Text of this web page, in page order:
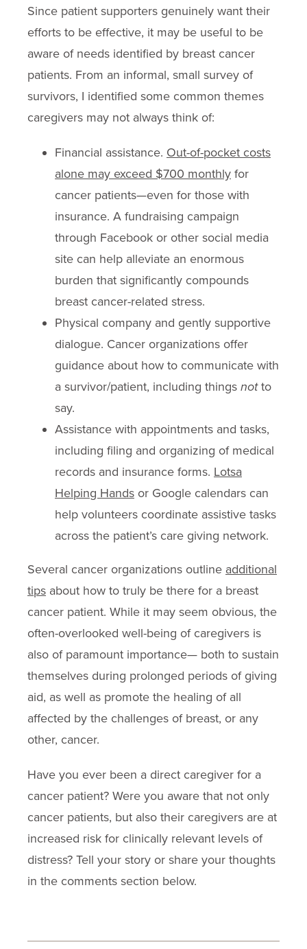
Since patient supporters genuinely want their
efforts to be effective, it may be useful to be
aware of needs identified by breast cancer
patients. From an informal, small survey of
survivors, I identified some common themes
caregivers may not always think of:
Financial assistance. Out-of-pocket costs
alone may exceed $700 monthly for
cancer patients—even for those with
insurance. A fundraising campaign
through Facebook or other social media
site can help alleviate an enormous
burden that significantly compounds
breast cancer-related stress.
Physical company and gently supportive
dialogue. Cancer organizations offer
guidance about how to communicate with
a survivor/patient, including things notto
say.
Assistance with appointments and tasks,
including filing and organizing of medical
records and insurance forms. Lotsa
Helping Hands or Google calendars can
help volunteers coordinate assistive tasks
across the patient’s care giving network.
Several cancer organizations outline additional
tips about how to truly be there for a breast
cancer patient. While it may seem obvious, the
often-overlooked well-being of caregivers is
also of paramount importance— both to sustain
themselves during prolonged periods of giving
aid, as well as promote the healing of all
affected by the challenges of breast, or any
other, cancer.
Have you ever been a direct caregiver for a
cancer patient? Were you aware that not only
cancer patients, but also their caregivers are at
increased risk for clinically relevant levels of
distress? Tell your story or share your thoughts
in the comments section below.